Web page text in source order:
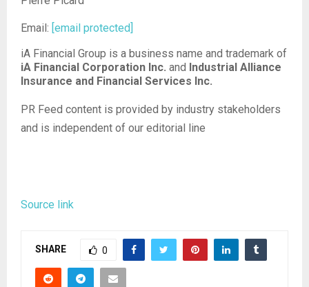
Email: [email protected]
iA Financial Group is a business name and trademark of
iA Financial Corporation Inc. and Industrial Alliance
Insurance and Financial Services Inc.
PR Feed content is provided by industry stakeholders
and is independent of our editorial line
Source link
SHARE 0